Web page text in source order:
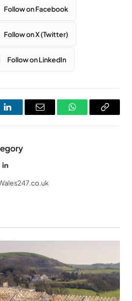
Follow on Facebook
Follow on X (Twitter)
Follow on LinkedIn
LinkedInEmail WhatsAppCopy
LinkedIn